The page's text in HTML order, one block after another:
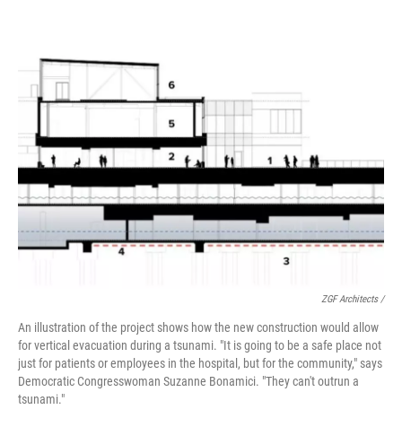
ZGF Architects /
An illustration of the project shows how the new construction would allow
for vertical evacuation during a tsunami. "It is going to be a safe place not
just for patients or employees in the hospital, but for the community," says
Democratic Congresswoman Suzanne Bonamici. "They can't outrun a
tsunami."